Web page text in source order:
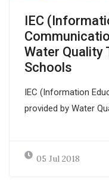
IEC
Water Quality
Schools
IEC (Information
provided by Water
05 Jul 2018